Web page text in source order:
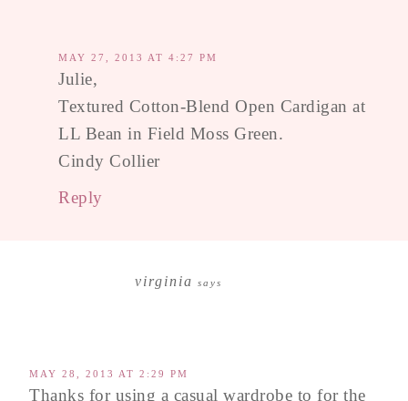
MAY 27, 2013 AT 4:27 PM
Julie,
Textured Cotton-Blend Open Cardigan at
LL Bean in Field Moss Green.
Cindy Collier
Reply
virginia says
MAY 28, 2013 AT 2:29 PM
Thanks for using a casual wardrobe to for the